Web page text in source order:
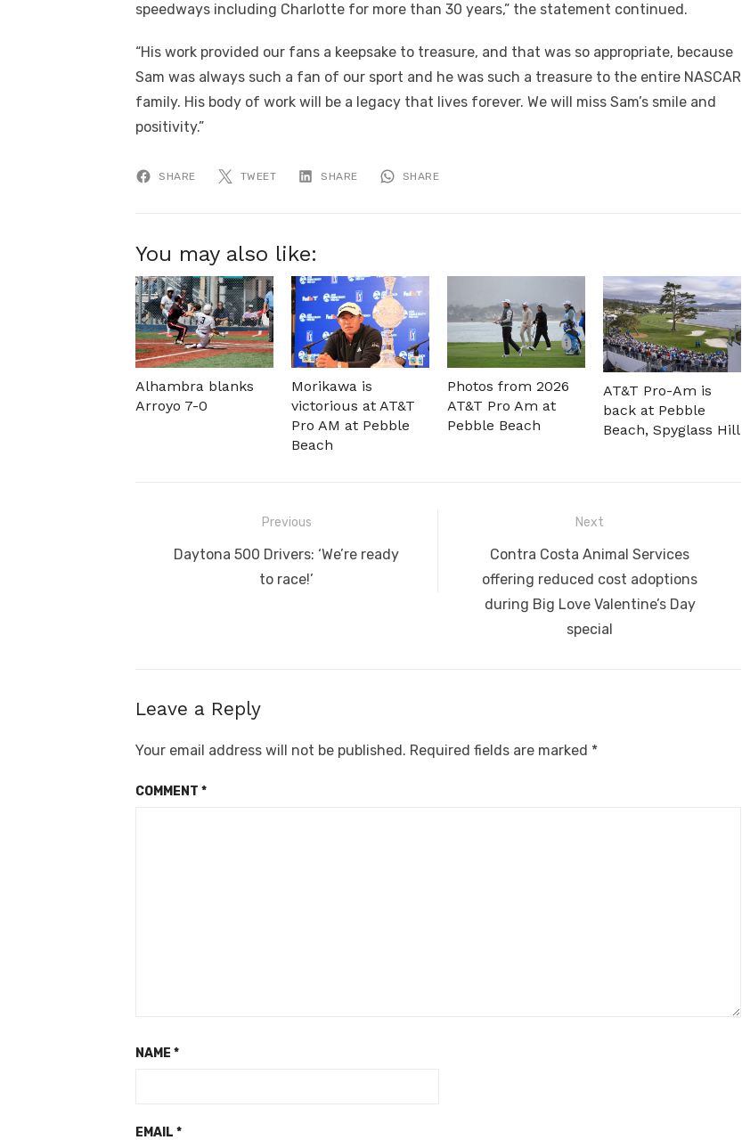
speedways including Charlotte for more than 30 years,” the statement continued.
“His work provided our fans a keepsake to treasure, and that was so appropriate, because
Sam was always such a fan of our sport and he was such a treasure to the entire NASCAR
family. His body of work will be a legacy that lives forever. We will miss Sam’s smile and
positivity.”
SHARE TWEET SHARE SHARE
You may also like:
Alhambra blanks
Arroyo 7-0
Morikawa is
victorious at AT&T
Pro AM at Pebble
Beach
Photos from 2026
AT&T Pro Am at
Pebble Beach
AT&T Pro-Am is
back at Pebble
Beach, Spyglass Hill
navigation
Previous
Previous
Daytona 500 Drivers: ‘We’re ready
to race!’
Next
Next
post:
Contra Costa Animal Services
offering reduced cost adoptions
during Big Love Valentine’s Day
special
Leave a Reply
Your email address will not be published. Required fields are marked *
COMMENT *
NAME *
EMAIL *